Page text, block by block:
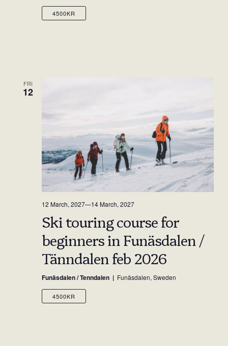
4500KR
FRI
12
Ski touring course for
beginners in Funäsdalen /
Tänndalen feb 2026
12 March, 2027—14 March, 2027
Funäsdalen / Tenndalen Funäsdalen, Sweden
4500KR